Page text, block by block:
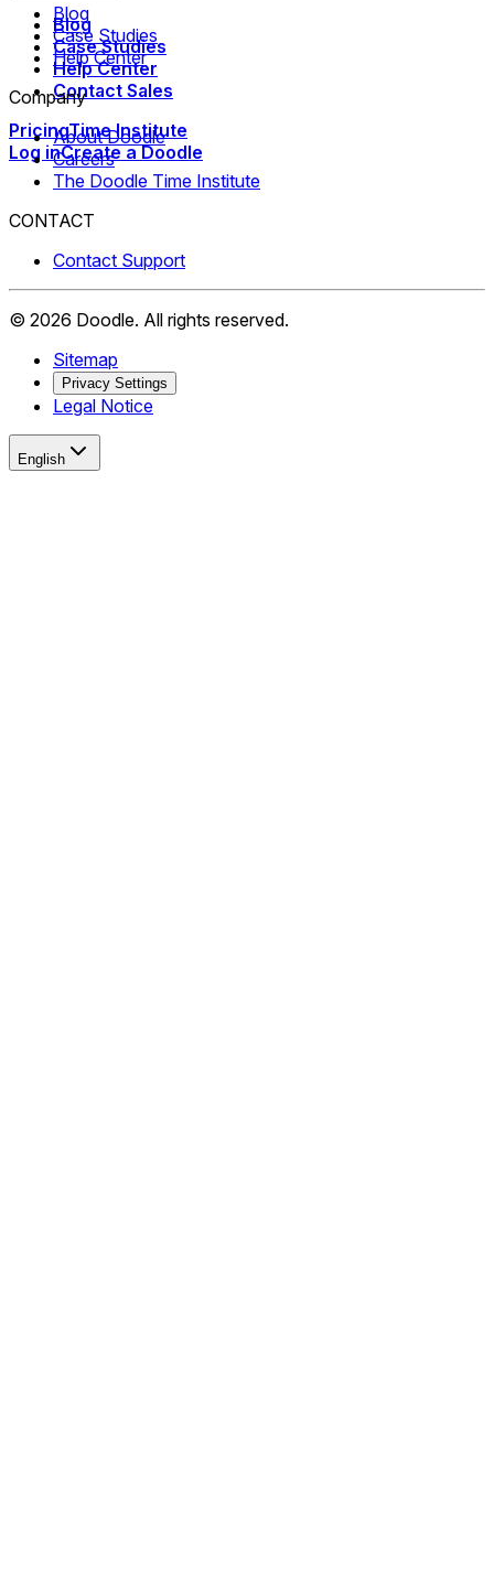
Blog
Case Studies
Help Center
Contact Sales
PricingTime Institute
Log inCreate a Doodle
Blog
Case Studies
Help Center
Company
About Doodle
Careers
The Doodle Time Institute
CONTACT
Contact Support
© 2026 Doodle. All rights reserved.
Sitemap
Privacy Settings
Legal Notice
English